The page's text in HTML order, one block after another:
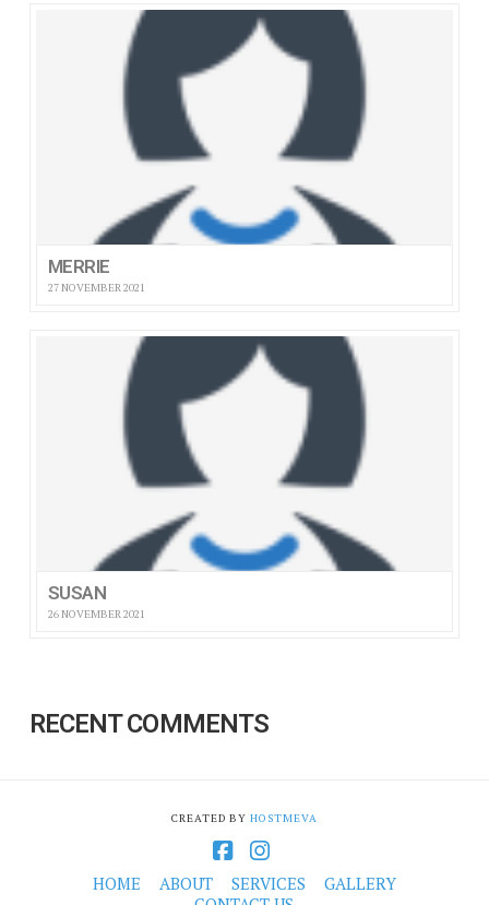
MERRIE
27 NOVEMBER 2021
SUSAN
26 NOVEMBER 2021
RECENT COMMENTS
CREATED BY HOSTMEVA
Facebook
Instagram
HOME ABOUT SERVICES
GALLERY